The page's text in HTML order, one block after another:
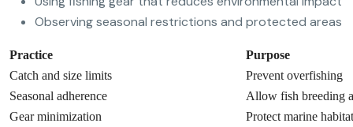
Observing seasonal restrictions and protected areas
Practice
Purpose
Catch and size limits
Prevent overfishing
Seasonal adherence
Allow fish breeding
Gear minimization
Protect marine